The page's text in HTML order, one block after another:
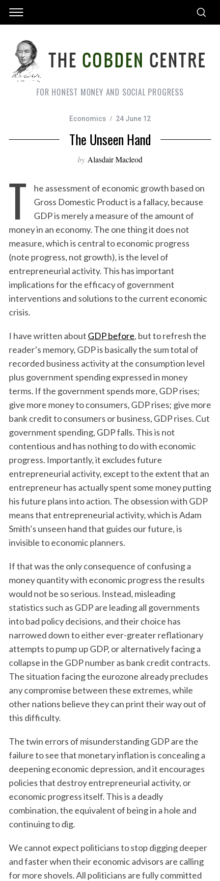
FOR HONEST MONEY AND SOCIAL PROGRESS
Economics 24 June 12
The Unseen Hand
by Alasdair Macleod
T
he assessment of economic growth based on
Gross Domestic Product is a fallacy, because
GDP is merely a measure of the amount of
money in an economy. The one thing it does not
measure, which is central to economic progress
(note progress, not growth), is the level of
entrepreneurial activity. This has important
implications for the efficacy of government
interventions and solutions to the current economic
crisis.
I have written about GDP before, but to refresh the
reader’s memory, GDP is basically the sum total of
recorded business activity at the consumption level
plus government spending expressed in money
terms. If the government spends more, GDP rises;
give more money to consumers, GDP rises; give more
bank credit to consumers or business, GDP rises. Cut
government spending, GDP falls. This is not
contentious and has nothing to do with economic
progress. Importantly, it excludes future
entrepreneurial activity, except to the extent that an
entrepreneur has actually spent some money putting
his future plans into action. The obsession with GDP
means that entrepreneurial activity, which is Adam
Smith’s unseen hand that guides our future, is
invisible to economic planners.
If that was the only consequence of confusing a
money quantity with economic progress the results
would not be so serious. Instead, misleading
statistics such as GDP are leading all governments
into bad policy decisions, and their choice has
narrowed down to either ever-greater reflationary
attempts to pump up GDP, or alternatively facing a
collapse in the GDP number as bank credit contracts.
The situation facing the eurozone already precludes
any compromise between these extremes, while
other nations believe they can print their way out of
this difficulty.
The twin errors of misunderstanding GDP are the
failure to see that monetary inflation is concealing a
deepening economic depression, and it encourages
policies that destroy entrepreneurial activity, or
economic progress itself. This is a deadly
combination, the equivalent of being in a hole and
continuing to dig.
We cannot expect politicians to stop digging deeper
and faster when their economic advisors are calling
for more shovels. All politicians are fully committed